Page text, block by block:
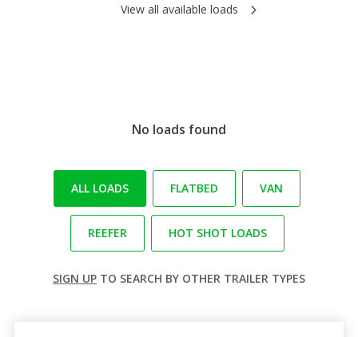
View all available loads
No loads found
ALL LOADS FLATBED VAN
REEFER HOT SHOT LOADS
SIGN UP TO SEARCH BY OTHER TRAILER TYPES